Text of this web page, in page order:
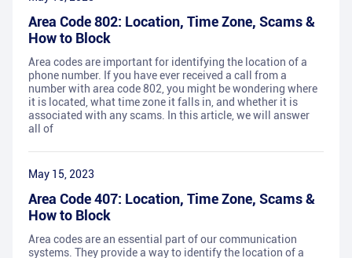
Area Code 802: Location, Time Zone, Scams &
How to Block
Area codes are important for identifying the location of a
phone number. If you have ever received a call from a
number with area code 802, you might be wondering where
it is located, what time zone it falls in, and whether it is
associated with any scams. In this article, we will answer
all of
May 15, 2023
Area Code 407: Location, Time Zone, Scams &
How to Block
Area codes are an essential part of our communication
systems. They provide a way to identify the location of a